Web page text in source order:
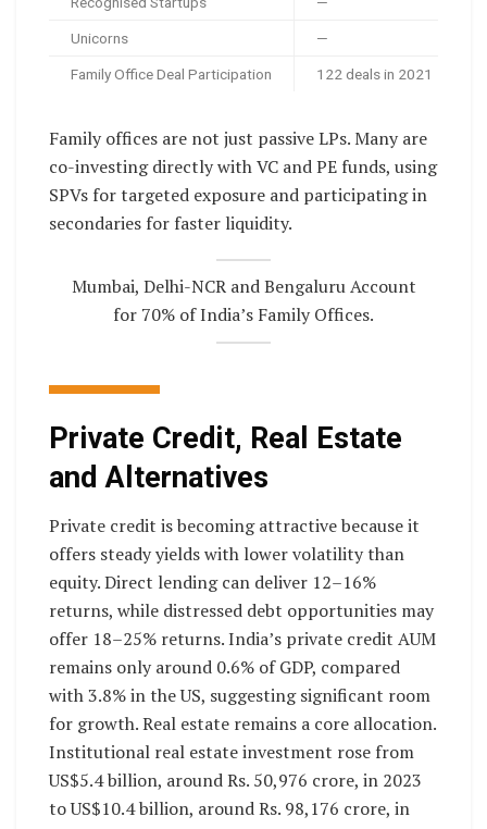
Unicorns —
Family Office Deal Participation 122 deals in 2021
Family offices are not just passive LPs. Many are
co-investing directly with VC and PE funds, using
SPVs for targeted exposure and participating in
secondaries for faster liquidity.
Mumbai, Delhi-NCR and Bengaluru Account
for 70% of India’s Family Offices.
Private Credit, Real Estate
and Alternatives
Private credit is becoming attractive because it
offers steady yields with lower volatility than
equity. Direct lending can deliver 12–16%
returns, while distressed debt opportunities may
offer 18–25% returns. India’s private credit AUM
remains only around 0.6% of GDP, compared
with 3.8% in the US, suggesting significant room
for growth. Real estate remains a core allocation.
Institutional real estate investment rose from
US$5.4 billion, around Rs. 50,976 crore, in 2023
to US$10.4 billion, around Rs. 98,176 crore, in